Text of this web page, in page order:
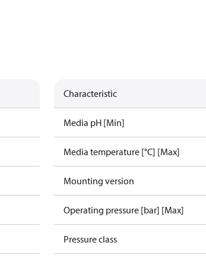
Characteristic
Media pH [Min]
Media temperature [°C] [Max]
Mounting version
Operating pressure [bar] [Max]
Pressure class